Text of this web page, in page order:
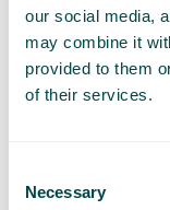
our social media,
may combine it
provided to them
of their services.
Selection
Necessary
conditions, it’s
pelvic pain first,
issues.
Imaging is key to